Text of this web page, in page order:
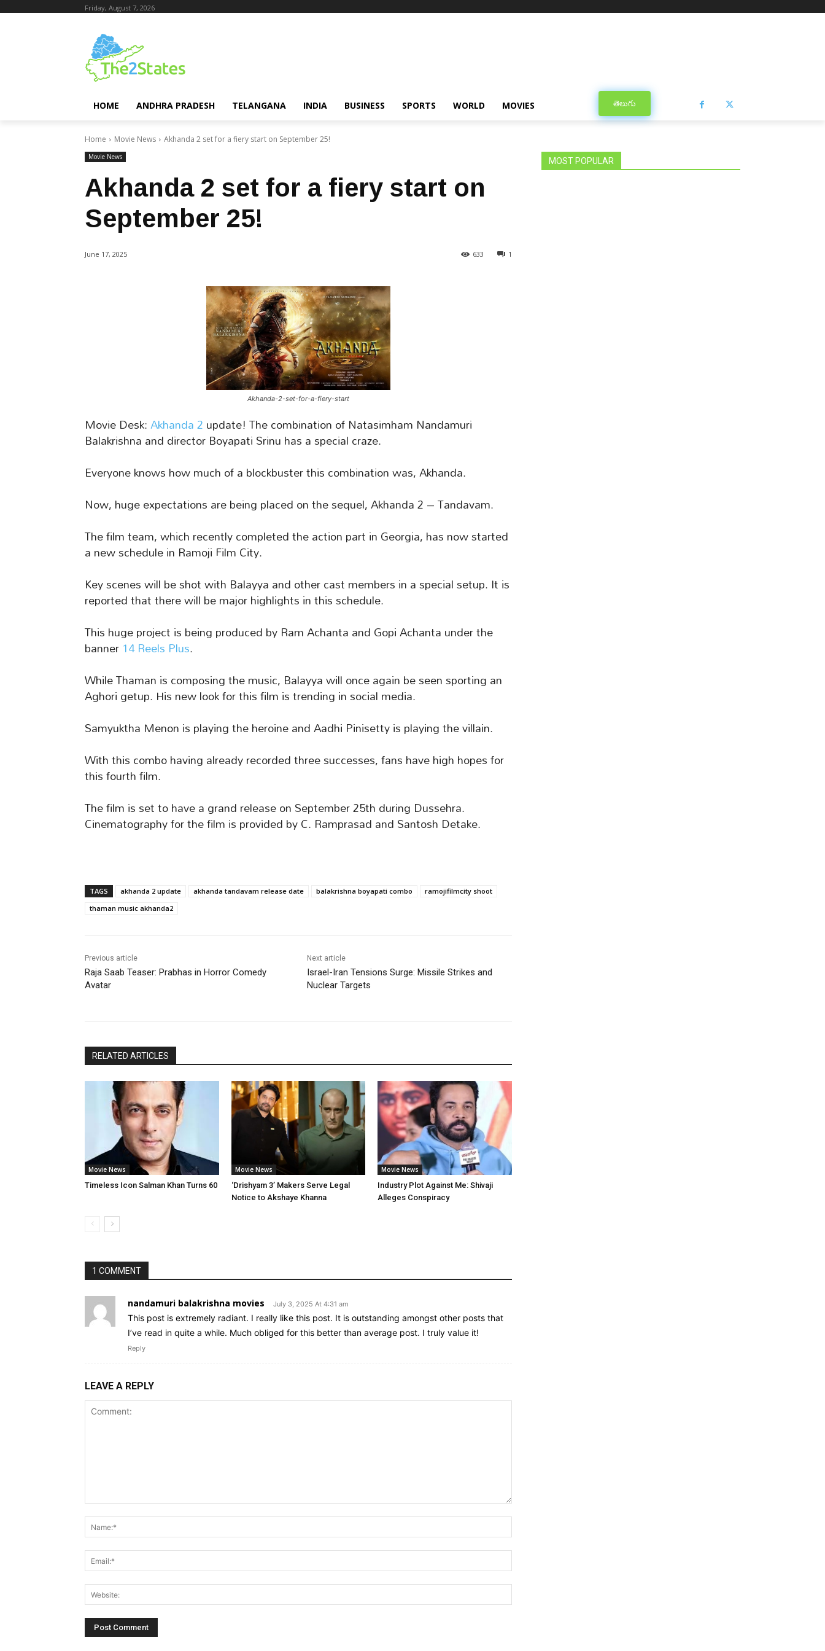
Friday, August 7, 2026
HOME ANDHRA PRADESH TELANGANA INDIA BUSINESS SPORTS WORLD MOVIES తెలుగు
Home Movie News Akhanda 2 set for a fiery start on September 25!
Movie News
Akhanda 2 set for a fiery start on
September 25!
June 17, 2025 1
633
Akhanda-2-set-for-a-fiery-start
Movie Desk:Akhanda 2update! The combination of Natasimham Nandamuri
Balakrishna and director Boyapati Srinu has a special craze.
Everyone knows how much of a blockbuster this combination was, Akhanda.
Now, huge expectations are being placed on the sequel, Akhanda 2 – Tandavam.
The film team, which recently completed the action part in Georgia, has now started
a new schedule in Ramoji Film City.
Key scenes will be shot with Balayya and other cast members in a special setup. It is
reported that there will be major highlights in this schedule.
This huge project is being produced by Ram Achanta and Gopi Achanta under the
banner14 Reels Plus.
While Thaman is composing the music, Balayya will once again be seen sporting an
Aghori getup. His new look for this film is trending in social media.
Samyuktha Menon is playing the heroine and Aadhi Pinisetty is playing the villain.
With this combo having already recorded three successes, fans have high hopes for
this fourth film.
The film is set to have a grand release on September 25th during Dussehra.
Cinematography for the film is provided by C. Ramprasad and Santosh Detake.
TAGS akhanda 2 update akhanda tandavam release date balakrishna boyapati combo
ramojifilmcity shoot
thaman music akhanda2
Previous article
Raja Saab Teaser: Prabhas in Horror Comedy
Avatar
Next article
Israel-Iran Tensions Surge: Missile Strikes and
Nuclear Targets
RELATED ARTICLES
Movie News
Timeless Icon Salman Khan Turns 60
Movie News
‘Drishyam 3’ Makers Serve Legal
Notice to Akshaye Khanna
Movie News
Industry Plot Against Me: Shivaji
Alleges Conspiracy
1 COMMENT
nandamuri balakrishna movies July 3, 2025 At 4:31 am
This post is extremely radiant. I really like this post. It is outstanding amongst other posts that
I’ve read in quite a while. Much obliged for this better than average post. I truly value it!
Reply
LEAVE A REPLY
MOST POPULAR